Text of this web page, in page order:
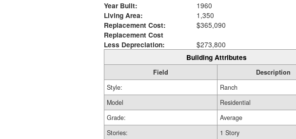
Year Built:
1960
Living Area:
1,350
Replacement Cost:
$365,090
Replacement Cost
Less Depreciation:
$273,800
Building Attributes
Field
Description
Style:
Ranch
Model
Residential
Grade:
Average
Stories:
1 Story